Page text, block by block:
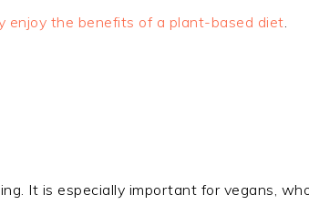
enjoy the benefits of a plant-based diet.
It is especially important for vegans,